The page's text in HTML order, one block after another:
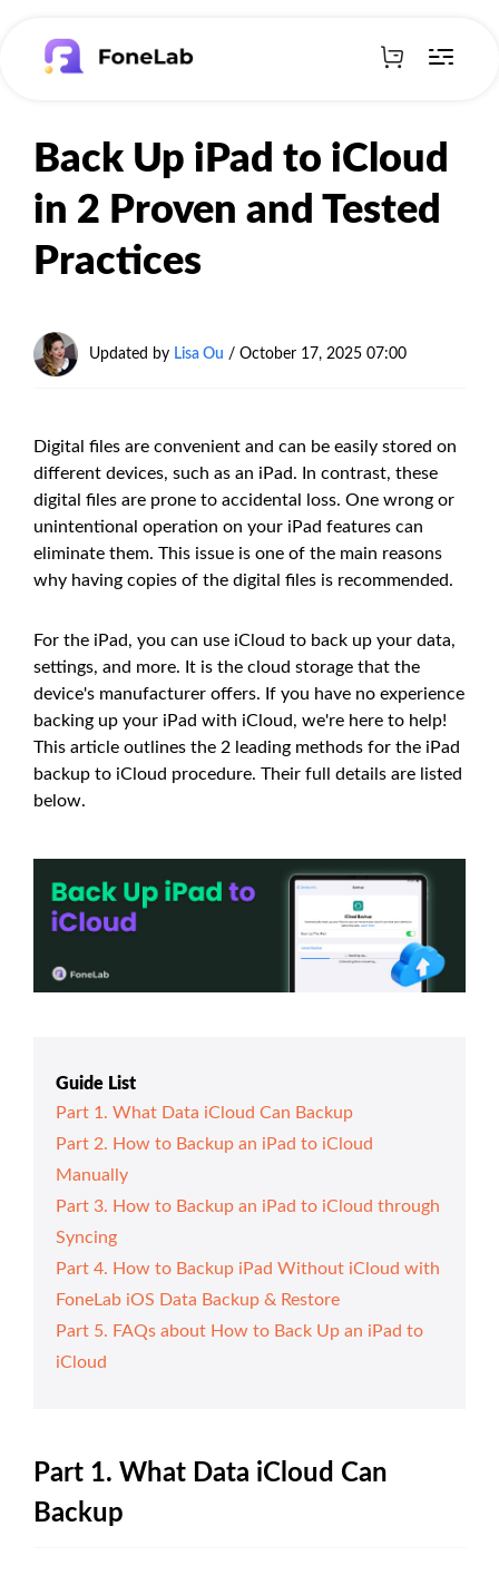
Back Up iPad to iCloud
in 2 Proven and Tested
Practices
Updated by Lisa Ou / October 17, 2025 07:00
Digital files are convenient and can be easily stored on
different devices, such as an iPad. In contrast, these
digital files are prone to accidental loss. One wrong or
unintentional operation on your iPad features can
eliminate them. This issue is one of the main reasons
why having copies of the digital files is recommended.
For the iPad, you can use iCloud to back up your data,
settings, and more. It is the cloud storage that the
device's manufacturer offers. If you have no experience
backing up your iPad with iCloud, we're here to help!
This article outlines the 2 leading methods for the iPad
backup to iCloud procedure. Their full details are listed
below.
Guide List
Part 1. What Data iCloud Can Backup
Part 2. How to Backup an iPad to iCloud
Manually
Part 3. How to Backup an iPad to iCloud through
Syncing
Part 4. How to Backup iPad Without iCloud with
FoneLab iOS Data Backup & Restore
Part 5. FAQs about How to Back Up an iPad to
iCloud
Part 1. What Data iCloud Can
Backup